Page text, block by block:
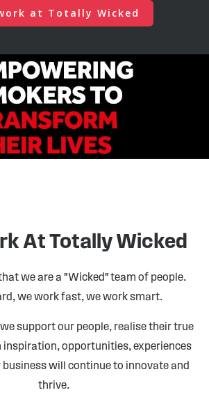
at Totally Wicked
At Totally Wicked
we are a "Wicked" team of people.
we work fast, we work smart.
support our people, realise their true
opportunities, experiences
will continue to innovate and
thrive.